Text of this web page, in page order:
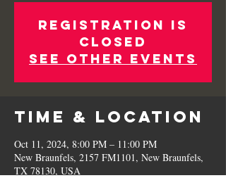
Registration is
Closed
See other events
Time & Location
Oct 11, 2024, 8:00 PM – 11:00 PM
New Braunfels, 2157 FM1101, New Braunfels,
TX 78130, USA